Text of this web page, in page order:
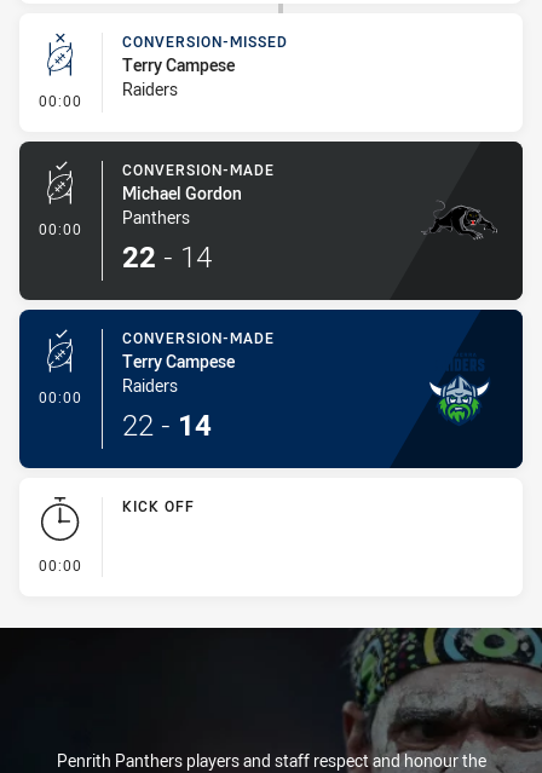
00:00 - Conversion-Missed
CONVERSION-MISSED
Terry Campese
Raiders
00:00 - Conversion-Made
CONVERSION-MADE
Michael Gordon
Panthers
22 - 14
00:00 - Conversion-Made
CONVERSION-MADE
Terry Campese
Raiders
22 - 14
00:00
KICK OFF
Penrith Panthers players and staff respect and honour the